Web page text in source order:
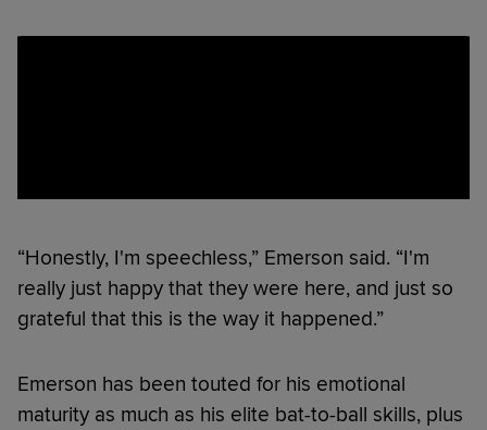
“Honestly, I'm speechless,” Emerson said. “I'm
really just happy that they were here, and just so
grateful that this is the way it happened.”
Emerson has been touted for his emotional
maturity as much as his elite bat-to-ball skills, plus